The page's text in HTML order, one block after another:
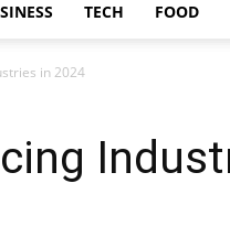
TECH FOOD
in 2024